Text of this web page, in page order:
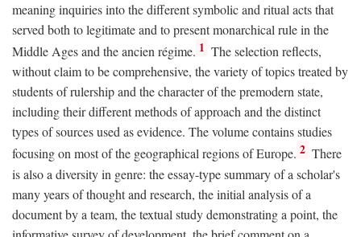
meaning inquiries into the different symbolic and ritual acts that
served both to legitimate and to present monarchical rule in the
Middle Ages and the ancien régime. 1 The selection reflects,
without claim to be comprehensive, the variety of topics treated by
students of rulership and the character of the premodern state,
including their different methods of approach and the distinct
types of sources used as evidence. The volume contains studies
focusing on most of the geographical regions of Europe. 2 There
is also a diversity in genre: the essay-type summary of a scholar's
many years of thought and research, the initial analysis of a
document by a team, the textual study demonstrating a point, the